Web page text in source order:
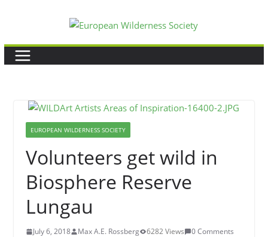
content
EUROPEAN WILDERNESS SOCIETY
Volunteers get wild in
Biosphere Reserve
Lungau
July 6, 2018 Max A.E. Rossberg 6282 Views
0 Comments